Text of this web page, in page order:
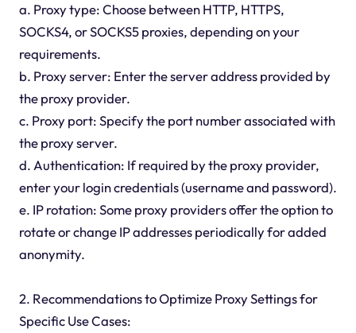
a. Proxy type: Choose between HTTP, HTTPS,
SOCKS4, or SOCKS5 proxies, depending on your
requirements.
b. Proxy server: Enter the server address provided by
the proxy provider.
c. Proxy port: Specify the port number associated with
the proxy server.
d. Authentication: If required by the proxy provider,
enter your login credentials (username and password).
e. IP rotation: Some proxy providers offer the option to
rotate or change IP addresses periodically for added
anonymity.
2. Recommendations to Optimize Proxy Settings for
Specific Use Cases: